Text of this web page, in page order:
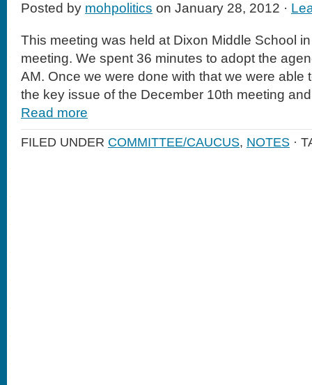
Posted by mohpolitics on January 28, 2012 ·
This meeting was held at Dixon Middle School
meeting. We spent 36 minutes to adopt the
AM. Once we were done with that we were able
the key issue of the December 10th meeting
Read more
FILED UNDER COMMITTEE/CAUCUS, NOTES ·